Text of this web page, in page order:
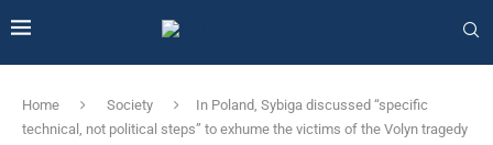
Home Society
In Poland, Sybiga discussed “specific
technical, not political steps” to exhume the victims of the Volyn tragedy